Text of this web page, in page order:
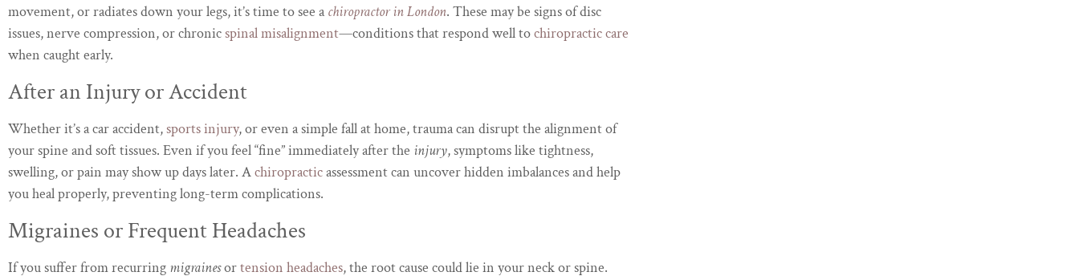
movement, or radiates down your legs, it’s time to see a chiropractor in London. These may be signs of disc
issues, nerve compression, or chronicspinal misalignment—conditions that respond well tochiropractic care
when caught early.
After an Injury or Accident
Whether it’s a car accident,sports injury, or even a simple fall at home, trauma can disrupt the alignment of
your spine and soft tissues. Even if you feel “fine” immediately after the injury, symptoms like tightness,
swelling, or pain may show up days later. Achiropracticassessment can uncover hidden imbalances and help
you heal properly, preventing long-term complications.
Migraines or Frequent Headaches
If you suffer from recurring migrainesortension headaches, the root cause could lie in your neck or spine.